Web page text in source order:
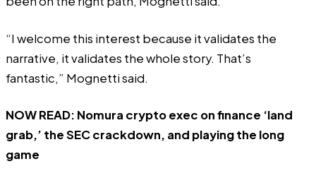
“I welcome this interest because it validates the
narrative, it validates the whole story. That’s
fantastic,” Mognetti said.
NOW READ: Nomura crypto exec on finance ‘land
grab,’ the SEC crackdown, and playing the long
game